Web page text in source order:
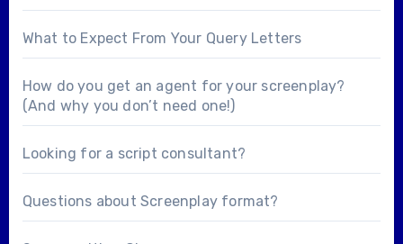
What to Expect From Your Query Letters
How do you get an agent for your screenplay?
(And why you don’t need one!)
Looking for a script consultant?
Questions about Screenplay format?